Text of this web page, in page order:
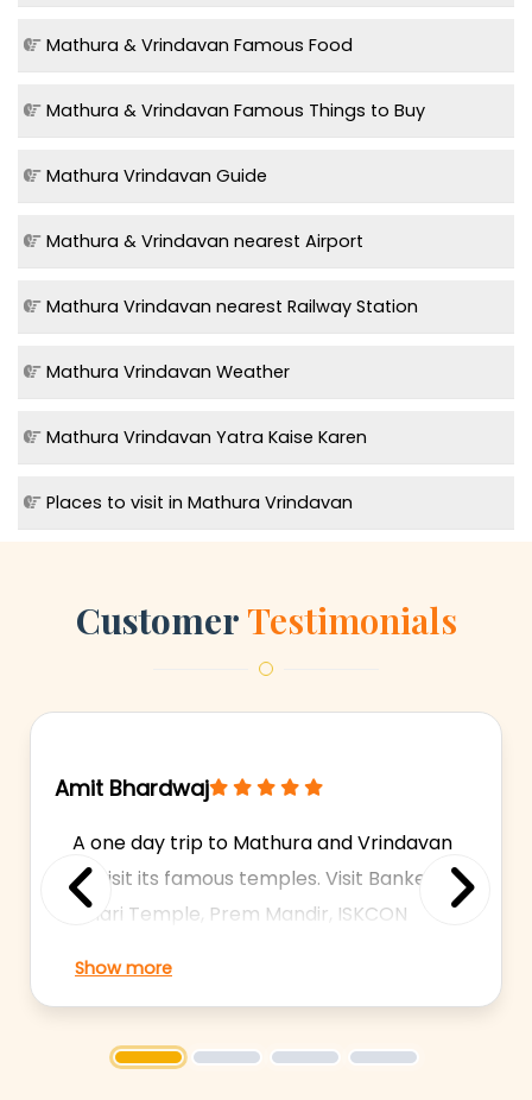
Mathura & Vrindavan Famous Food
Mathura & Vrindavan Famous Things to Buy
Mathura Vrindavan Guide
Mathura & Vrindavan nearest Airport
Mathura Vrindavan nearest Railway Station
Mathura Vrindavan Weather
Mathura Vrindavan Yatra Kaise Karen
Places to visit in Mathura Vrindavan
CustomerTestimonials
Previous
Amit Bhardwaj
A one day trip to Mathura and Vrindavan
to visit its famous temples. Visit Bankey
Bihari Temple, Prem Mandir, ISKCON
more. Experienced Drivers. 24/7
Janambhoomi, Dwarkadhish Temple,
Show more
1 2 3 4